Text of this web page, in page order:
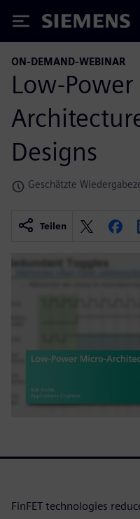
Siemens
ON-DEMAND-WEBINAR
Low-
Designs
Geschätzte
Teilen
FinFET technologies